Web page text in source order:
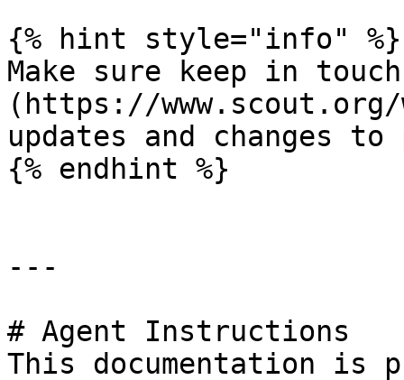
{% hint style="info" %}
Make sure keep in
(https://
updates and changes
{% endhint %}
---
# Agent Instructions
This documentation is